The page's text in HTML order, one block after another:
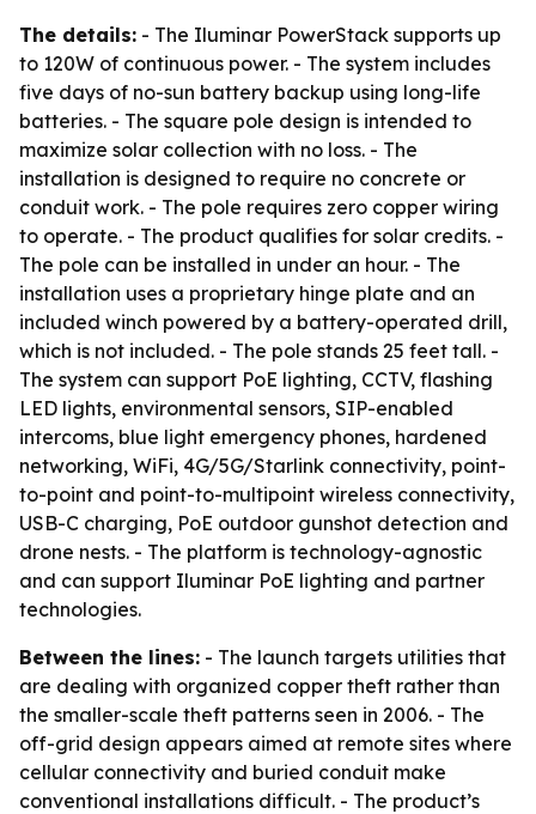
The details: - The Iluminar PowerStack supports up
to 120W of continuous power. - The system includes
five days of no-sun battery backup using long-life
batteries. - The square pole design is intended to
maximize solar collection with no loss. - The
installation is designed to require no concrete or
conduit work. - The pole requires zero copper wiring
to operate. - The product qualifies for solar credits. -
The pole can be installed in under an hour. - The
installation uses a proprietary hinge plate and an
included winch powered by a battery-operated drill,
which is not included. - The pole stands 25 feet tall. -
The system can support PoE lighting, CCTV, flashing
LED lights, environmental sensors, SIP-enabled
intercoms, blue light emergency phones, hardened
networking, WiFi, 4G/5G/Starlink connectivity, point-
to-point and point-to-multipoint wireless connectivity,
USB-C charging, PoE outdoor gunshot detection and
drone nests. - The platform is technology-agnostic
and can support Iluminar PoE lighting and partner
technologies.
Between the lines: - The launch targets utilities that
are dealing with organized copper theft rather than
the smaller-scale theft patterns seen in 2006. - The
off-grid design appears aimed at remote sites where
cellular connectivity and buried conduit make
conventional installations difficult. - The product’s